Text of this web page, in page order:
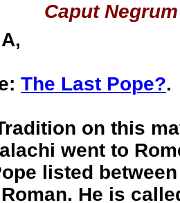
Caput Negrum
The Last Pope?.
on this
went to
listed
He is